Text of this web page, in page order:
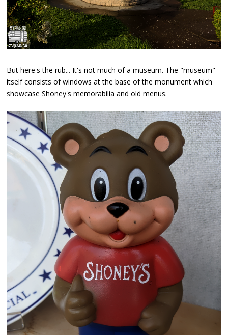
But here's the rub... It's not much of a museum. The "museum"
itself consists of windows at the base of the monument which
showcase Shoney's memorabilia and old menus.